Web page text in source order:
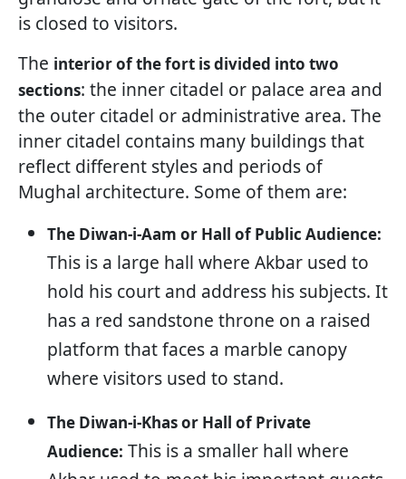
is closed to visitors.
The interior of the fort is divided into two
sections: the inner citadel or palace area and
the outer citadel or administrative area. The
inner citadel contains many buildings that
reflect different styles and periods of
Mughal architecture. Some of them are:
The Diwan-i-Aam or Hall of Public Audience:
This is a large hall where Akbar used to
hold his court and address his subjects. It
has a red sandstone throne on a raised
platform that faces a marble canopy
where visitors used to stand.
The Diwan-i-Khas or Hall of Private
Audience: This is a smaller hall where